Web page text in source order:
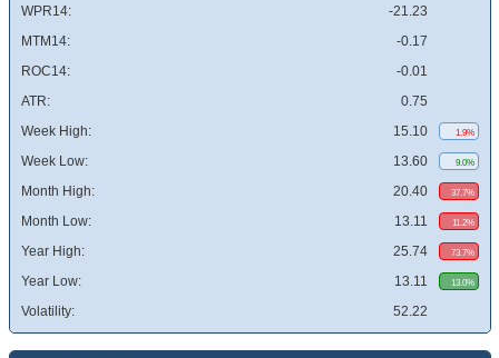
WPR14:
-21.23
MTM14:
-0.17
ROC14:
-0.01
ATR:
0.75
Week High:
15.10 1.9%
Week Low: 13.60 9.0%
Month High: 20.40 37.7%
Month Low: 13.11 11.2%
Year High: 25.74 73.7%
Year Low: 13.11 13.0%
Volatility: 52.22